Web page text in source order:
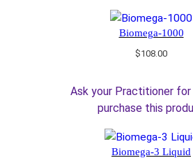
Biomega-1000
$108.00
Ask your Practitioner
purchase this
Biomega-3 Liquid